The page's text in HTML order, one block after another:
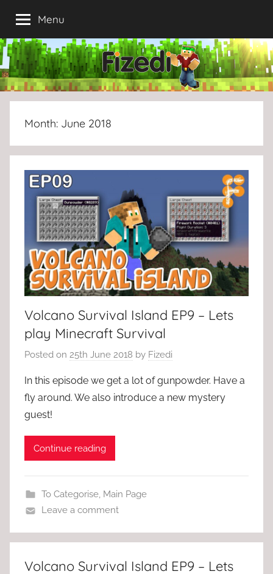
content
Menu
Month: June 2018
Volcano Survival Island EP9 – Lets
play Minecraft Survival
Posted on 25th June 2018 by Fizedi
In this episode we get a lot of gunpowder. Have a
fly around. We also introduce a new mystery
guest!
Continue reading
To Categorise, Main Page
Leave a comment
Volcano Survival Island EP9 – Lets